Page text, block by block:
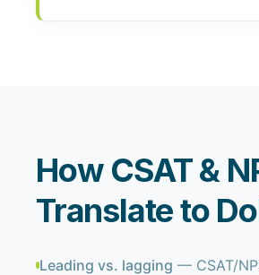
How CSAT &
Translate to
Leading vs. lagging — CSAT/